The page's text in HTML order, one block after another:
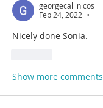
georgecallinicos
Feb 24, 2022
•
Nicely done Sonia.
Show more comments